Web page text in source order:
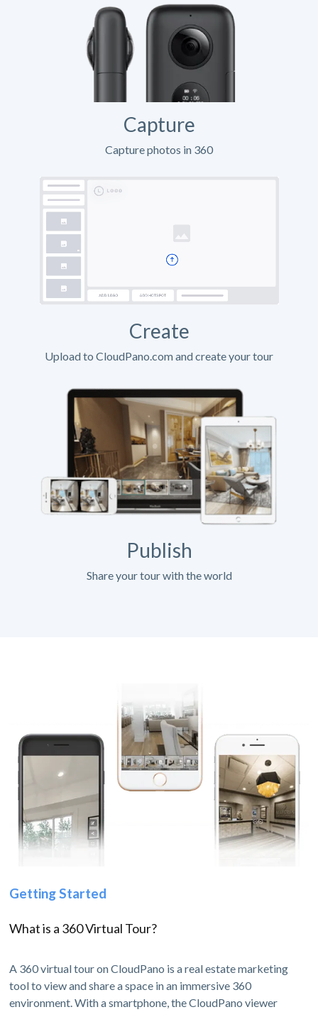
Capture
Capture photos in 360
Create
Upload to CloudPano.com and create your tour
Publish
Share your tour with the world
Getting Started
What is a 360 Virtual Tour?
A 360 virtual tour on CloudPano is a real estate marketing
tool to view and share a space in an immersive 360
environment. With a smartphone, the CloudPano viewer